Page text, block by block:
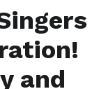
and